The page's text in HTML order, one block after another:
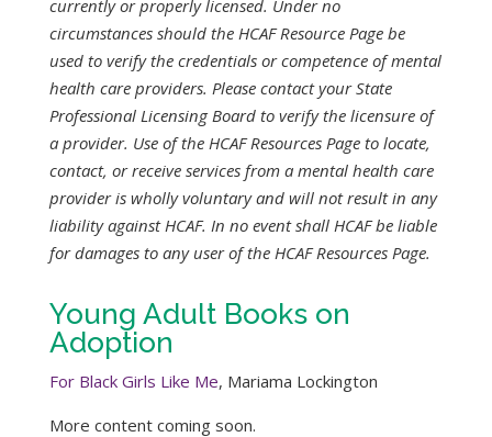
currently or properly licensed. Under no
circumstances should the HCAF Resource Page be
used to verify the credentials or competence of mental
health care providers. Please contact your State
Professional Licensing Board to verify the licensure of
a provider. Use of the HCAF Resources Page to locate,
contact, or receive services from a mental health care
provider is wholly voluntary and will not result in any
liability against HCAF. In no event shall HCAF be liable
for damages to any user of the HCAF Resources Page.
Young Adult Books on
Adoption
For Black Girls Like Me, Mariama Lockington
More content coming soon.